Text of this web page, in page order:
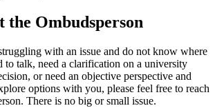
the Ombudsperson
with an issue and do not know where
to talk, need a clarification on a university
or need an objective perspective and
options with you, please feel free to reach
There is no big or small issue.